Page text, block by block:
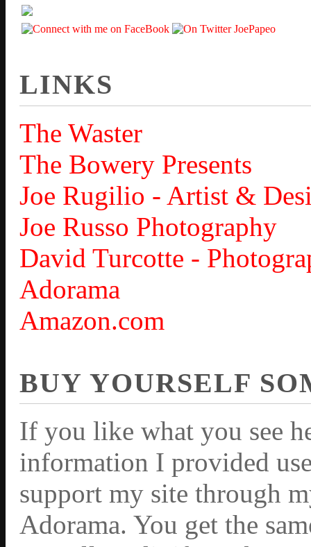
LINKS
The Waster
The Bowery Presents
Joe Rugilio - Artist &
Joe Russo Photography
David Turcotte -
Adorama
Amazon.com
BUY YOURSELF
If you like what you see
information I provided
support my site through
Adorama. You get the